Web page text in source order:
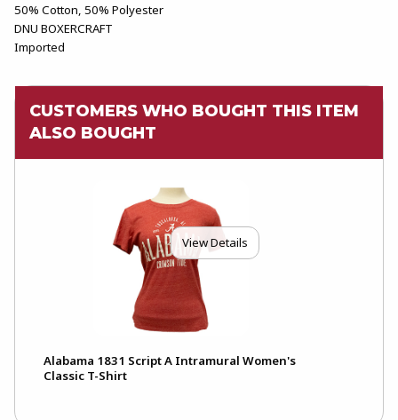
50% Cotton, 50% Polyester
DNU BOXERCRAFT
Imported
CUSTOMERS WHO BOUGHT THIS ITEM
ALSO BOUGHT
View Details
Alabama 1831 Script A Intramural Women's
Classic T-Shirt